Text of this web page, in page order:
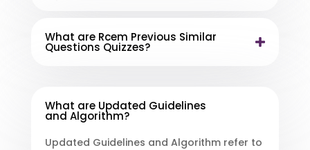
What are Rcem Previous Similar
Questions Quizzes?
What are Updated Guidelines
and Algorithm?
Updated Guidelines and Algorithm refer to